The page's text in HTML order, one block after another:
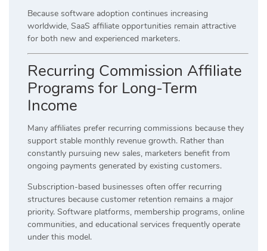
Because software adoption continues increasing
worldwide, SaaS affiliate opportunities remain attractive
for both new and experienced marketers.
Recurring Commission Affiliate
Programs for Long-Term
Income
Many affiliates prefer recurring commissions because they
support stable monthly revenue growth. Rather than
constantly pursuing new sales, marketers benefit from
ongoing payments generated by existing customers.
Subscription-based businesses often offer recurring
structures because customer retention remains a major
priority. Software platforms, membership programs, online
communities, and educational services frequently operate
under this model.